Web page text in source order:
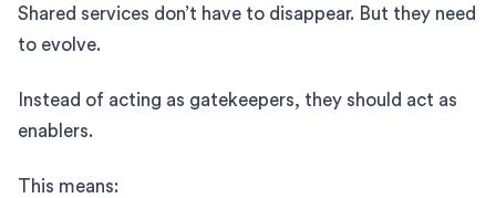
Shared services don’t have to disappear. But they need
to evolve.
Instead of acting as gatekeepers, they should act as
enablers.
This means: